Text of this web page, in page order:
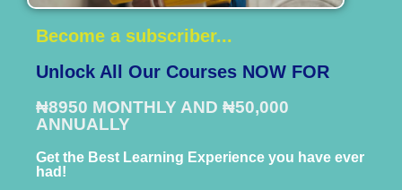
Become a subscriber...
Unlock All Our Courses NOW FOR
₦8950 MONTHLY AND ₦50,000
ANNUALLY
Get the Best Learning Experience you have ever
had!